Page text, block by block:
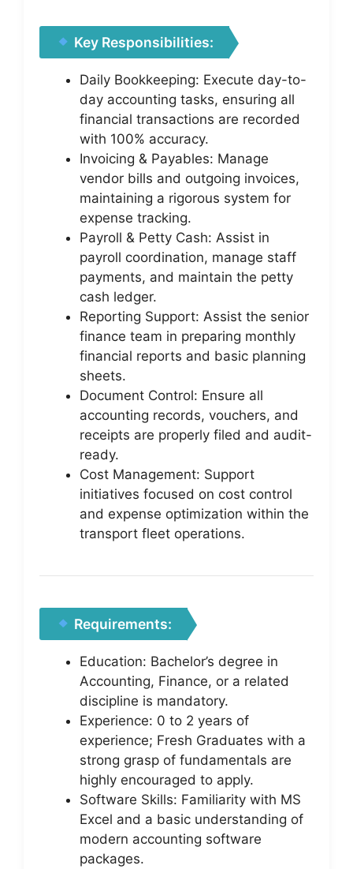
Key Responsibilities:
Daily Bookkeeping: Execute day-to-
day accounting tasks, ensuring all
financial transactions are recorded
with 100% accuracy.
Invoicing & Payables: Manage
vendor bills and outgoing invoices,
maintaining a rigorous system for
expense tracking.
Payroll & Petty Cash: Assist in
payroll coordination, manage staff
payments, and maintain the petty
cash ledger.
Reporting Support: Assist the senior
finance team in preparing monthly
financial reports and basic planning
sheets.
Document Control: Ensure all
accounting records, vouchers, and
receipts are properly filed and audit-
ready.
Cost Management: Support
initiatives focused on cost control
and expense optimization within the
transport fleet operations.
Requirements:
Education: Bachelor’s degree in
Accounting, Finance, or a related
discipline is mandatory.
Experience: 0 to 2 years of
experience; Fresh Graduates with a
strong grasp of fundamentals are
highly encouraged to apply.
Software Skills: Familiarity with MS
Excel and a basic understanding of
modern accounting software
packages.